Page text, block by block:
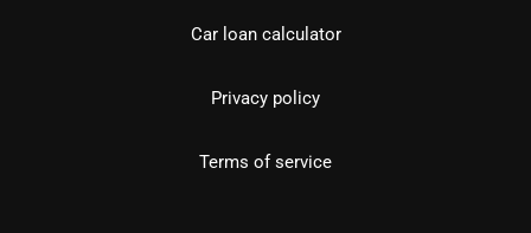
Car loan calculator
Privacy policy
Terms of service